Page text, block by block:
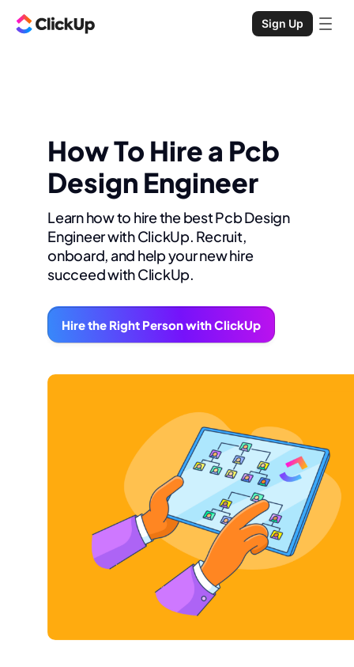
Sign Up
How To Hire a Pcb
Design Engineer
Learn how to hire the best Pcb Design
Engineer with ClickUp. Recruit,
onboard, and help your new hire
succeed with ClickUp.
Hire the Right Person with ClickUp